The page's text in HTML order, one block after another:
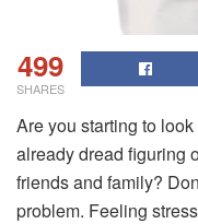
499
SHARES
Are you starting to
already dread figuring
friends and family?
problem. Feeling